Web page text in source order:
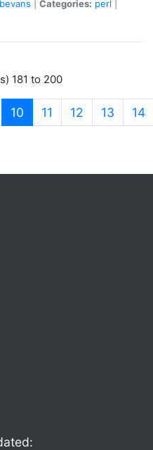
Categories: perl
181 to 200
10 (current)
11 12 13 14